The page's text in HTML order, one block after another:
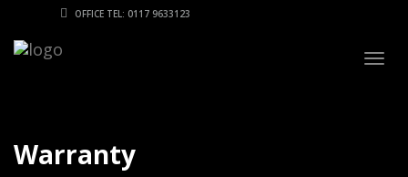
OFFICE TEL: 0117 9633123
Warranty